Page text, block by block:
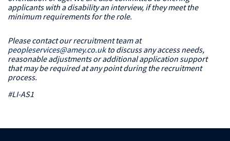
applicants with a disability an interview, if they meet the
minimum requirements for the role.
Please contact our recruitment team at
peopleservices@amey.co.ukto discuss any access needs,
reasonable adjustments or additional application support
that may be required at any point during the recruitment
process.
#LI-AS1